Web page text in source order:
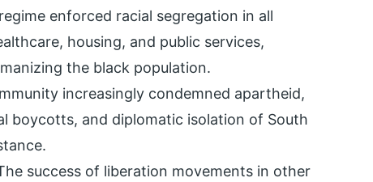
enforced racial segregation in all
housing, and public services,
the black population.
increasingly condemned apartheid,
boycotts, and diplomatic isolation of South
success of liberation movements in other